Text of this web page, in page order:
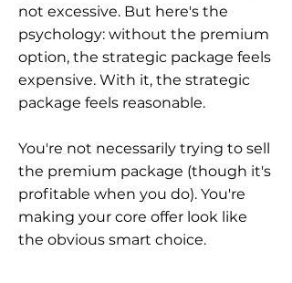
not excessive. But here's the
psychology: without the premium
option, the strategic package feels
expensive. With it, the strategic
package feels reasonable.
You're not necessarily trying to sell
the premium package (though it's
profitable when you do). You're
making your core offer look like
the obvious smart choice.